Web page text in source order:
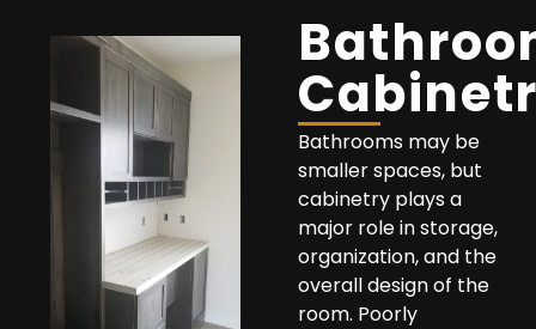
Bathrooms may be
smaller spaces, but
cabinetry plays a
major role in storage,
organization, and the
overall design of the
room. Poorly